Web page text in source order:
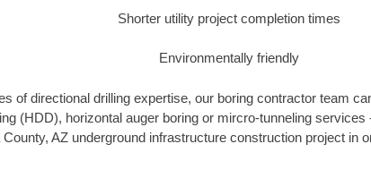
Shorter utility project completion times
Environmentally friendly
of directional drilling expertise, our boring contractor team
(HDD), horizontal auger boring or mircro-tunneling
AZ underground infrastructure construction project in